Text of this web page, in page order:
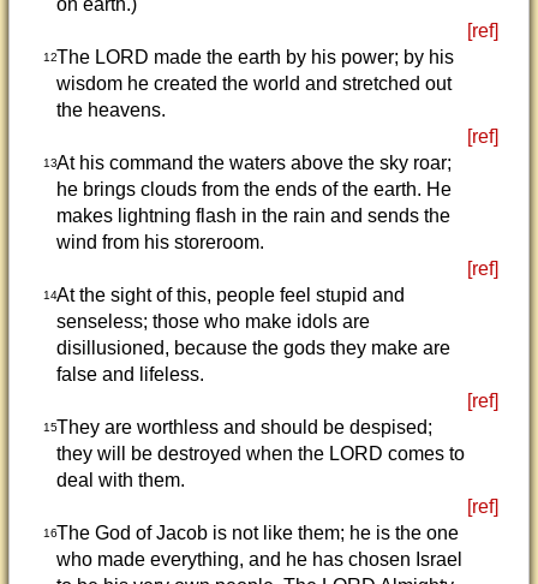
on earth.)
[ref]
12The LORD made the earth by his power; by his
wisdom he created the world and stretched out
the heavens.
[ref]
13At his command the waters above the sky roar;
he brings clouds from the ends of the earth. He
makes lightning flash in the rain and sends the
wind from his storeroom.
[ref]
14At the sight of this, people feel stupid and
senseless; those who make idols are
disillusioned, because the gods they make are
false and lifeless.
[ref]
15They are worthless and should be despised;
they will be destroyed when the LORD comes to
deal with them.
[ref]
16The God of Jacob is not like them; he is the one
who made everything, and he has chosen Israel